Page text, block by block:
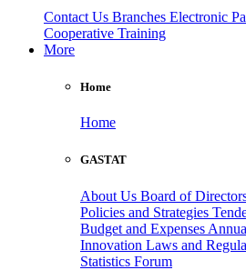
Contact Us Branches Electronic
Cooperative Training
More
Home
Home
GASTAT
About Us Board of
Policies and Strategies
Budget and Expenses
Innovation Laws and
Statistics Forum